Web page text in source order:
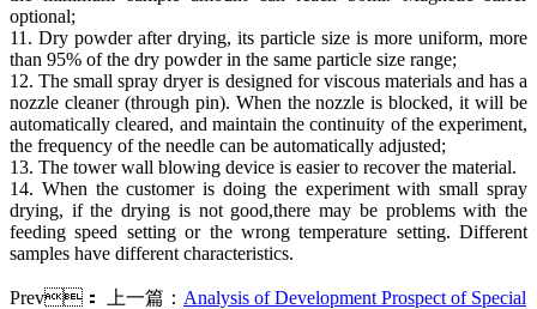
optional;
11. Dry powder after drying, its particle size is more uniform, more
than 95% of the dry powder in the same particle size range;
12. The small spray dryer is designed for viscous materials and has a
nozzle cleaner (through pin). When the nozzle is blocked, it will be
automatically cleared, and maintain the continuity of the experiment,
the frequency of the needle can be automatically adjusted;
13. The tower wall blowing device is easier to recover the material.
14. When the customer is doing the experiment with small spray
drying, if the drying is not good,there may be problems with the
feeding speed setting or the wrong temperature setting. Different
samples have different characteristics.
Prev： 上一篇： Analysis of Development Prospect of Special